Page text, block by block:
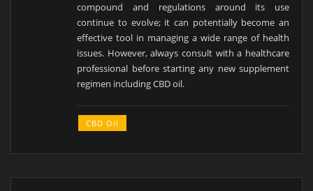
compound and regulations around its use
continue to evolve; it can potentially become an
effective tool in managing a wide range of health
issues. However, always consult with a healthcare
professional before starting any new supplement
regimen including CBD oil.
CBD Oil